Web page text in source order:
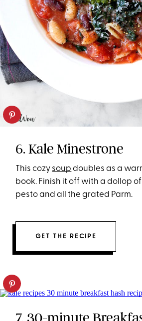
6. Kale Minestrone
This cozy soup doubles as a
book. Finish it off with a dollop
pesto and all the grated Parm.
GET THE RECIPE
7. 30-minute